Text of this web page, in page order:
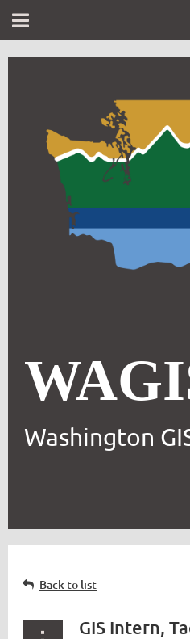
Washington
Back to list
GIS Intern,